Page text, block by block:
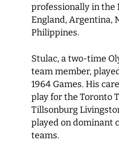
professionally in the
England, Argentina,
Philippines.
Stulac, a two-time
team member,
1964 Games. His
play for the Toronto
Tillsonburg
played on dominant
teams.